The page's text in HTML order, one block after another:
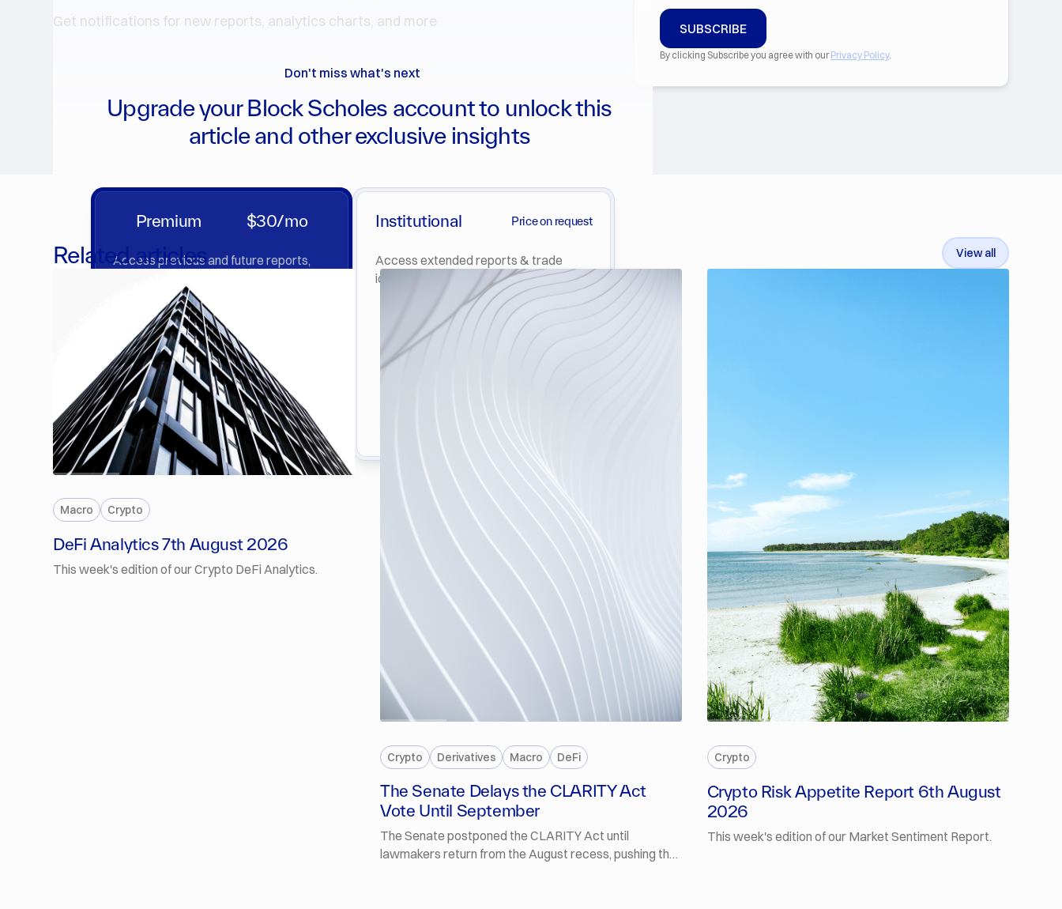
Don't miss what's next
Upgrade your Block Scholes account to unlock this
article and other exclusive insights
Premium $30/mo
Access previous and future reports,
Sign Up
Institutional Price on request
Access extended reports & trade
ideas in Crypto & Derivatives.
Get Started
Get notifications for new reports, analytics charts, and more
By clicking Subscribe you agree with ourPrivacy Policy.
Related articles View all
Macro
Crypto
DeFi Analytics 7th August 2026
This week's edition of our Crypto DeFi Analytics.
Crypto
Derivatives Macro DeFi
The Senate Delays the CLARITY Act
Vote Until September
The Senate postponed the CLARITY Act until
lawmakers return from the August recess, pushing the
Crypto
Crypto Risk Appetite Report 6th August
2026
This week's edition of our Market Sentiment Report.